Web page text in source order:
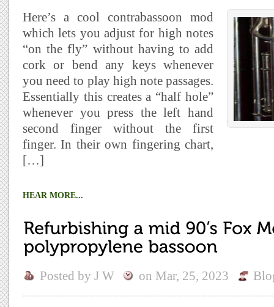
Here’s a cool contrabassoon mod
which lets you adjust for high notes
“on the fly” without having to add
cork or bend any keys whenever
you need to play high note passages.
Essentially this creates a “half hole”
whenever you press the left hand
second finger without the first
finger. In their own fingering chart,
[…]
HEAR MORE...
Posted by J W on Mar, 25, 2023